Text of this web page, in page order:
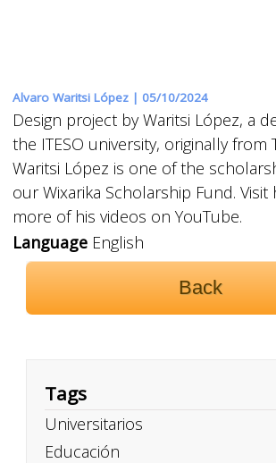
Alvaro Waritsi López | 05/10/2024
Design project by Waritsi López, a
the ITESO university, originally from
Waritsi López is one of the
our Wixarika Scholarship Fund. Visit
more of his videos on YouTube.
LanguageEnglish
Back
Tags
Universitarios
Educación